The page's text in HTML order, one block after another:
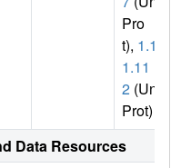
Pro
t), 1.1.
1.11
2 (Uni
Prot)
Data Resources